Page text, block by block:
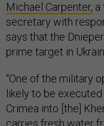
Michael Carpenter, a
secretary with
says that the
prime target in
“One of the military
likely to be
Crimea into [the]
carries fresh water